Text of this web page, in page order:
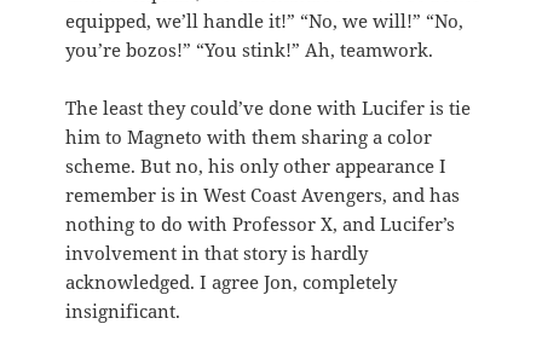
equipped, we’ll handle it!” “No, we will!” “No,
you’re bozos!” “You stink!” Ah, teamwork.
The least they could’ve done with Lucifer is tie
him to Magneto with them sharing a color
scheme. But no, his only other appearance I
remember is in West Coast Avengers, and has
nothing to do with Professor X, and Lucifer’s
involvement in that story is hardly
acknowledged. I agree Jon, completely
insignificant.